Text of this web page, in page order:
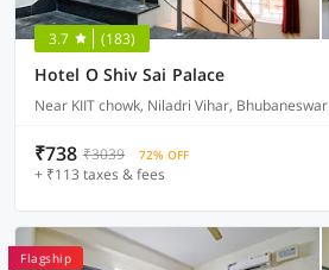
3.7 (183)
Hotel O Shiv Sai Palace
Near KIIT chowk, Niladri Vihar, Bhubaneswar
₹738 ₹3039 72% OFF
+ ₹113 taxes & fees
Flagship